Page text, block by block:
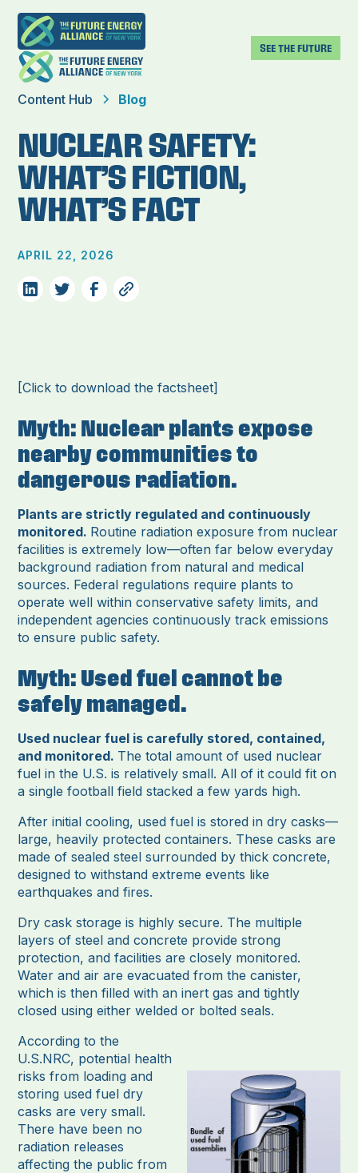
SEE THE FUTURE
Content Hub Blog
NUCLEAR SAFETY:
WHAT’S FICTION,
WHAT’S FACT
APRIL 22, 2026
[Click to download the factsheet]
Myth: Nuclear plants expose
nearby communities to
dangerous radiation.
Plants are strictly regulated and continuously
monitored. Routine radiation exposure from nuclear
facilities is extremely low—often far below everyday
background radiation from natural and medical
sources. Federal regulations require plants to
operate well within conservative safety limits, and
independent agencies continuously track emissions
to ensure public safety.
Myth: Used fuel cannot be
safely managed.
Used nuclear fuel is carefully stored, contained,
and monitored. The total amount of used nuclear
fuel in the U.S. is relatively small. All of it could fit on
a single football field stacked a few yards high.
After initial cooling, used fuel is stored in dry casks—
large, heavily protected containers. These casks are
made of sealed steel surrounded by thick concrete,
designed to withstand extreme events like
earthquakes and fires.
Dry cask storage is highly secure. The multiple
layers of steel and concrete provide strong
protection, and facilities are closely monitored.
Water and air are evacuated from the canister,
which is then filled with an inert gas and tightly
closed using either welded or bolted seals.
According to the
U.S.NRC, potential health
risks from loading and
storing used fuel dry
casks are very small.
There have been no
radiation releases
affecting the public from